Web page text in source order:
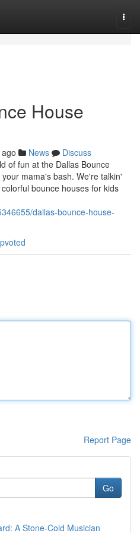
House
News
Discuss
of fun at the Dallas Bounce
mama's bash. We're talkin'
bounce houses for kids
dallas-bounce-house-
Report Page
Go
A Stone-Cold Musician